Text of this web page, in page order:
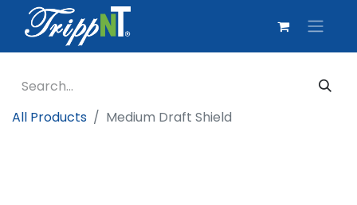
All Products Medium Draft Shield